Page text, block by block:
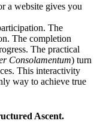
a website gives you
The
The completion
The practical
Consolamentum) turn
This interactivity
way to achieve true
Ascent.